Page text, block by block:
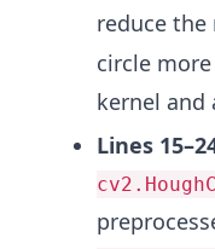
reduce
circle
kernel and
Lines